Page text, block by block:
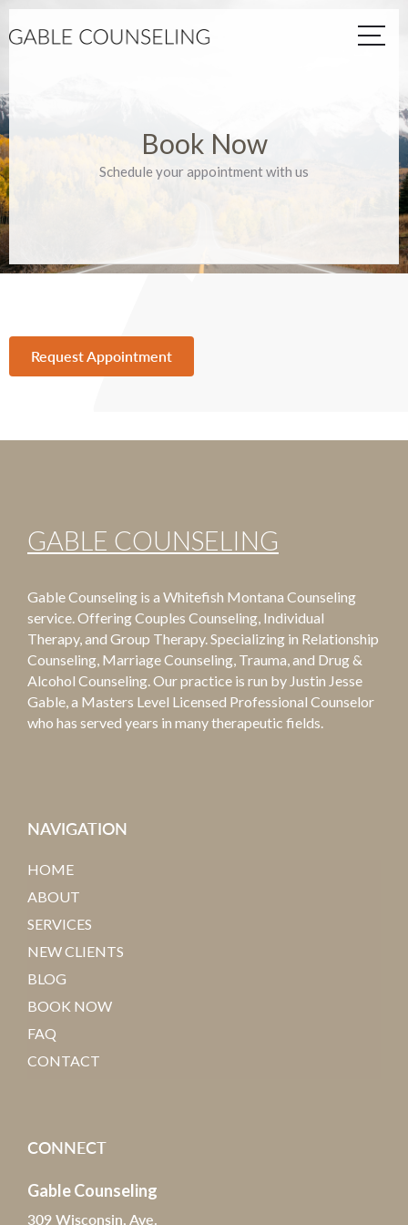
Book Now
Schedule your appointment with us
Request Appointment
GABLE COUNSELING
Gable Counseling is a Whitefish Montana Counseling
service. Offering Couples Counseling, Individual
Therapy, and Group Therapy. Specializing in Relationship
Counseling, Marriage Counseling, Trauma, and Drug &
Alcohol Counseling. Our practice is run by Justin Jesse
Gable, a Masters Level Licensed Professional Counselor
who has served years in many therapeutic fields.
NAVIGATION
HOME
ABOUT
SERVICES
NEW CLIENTS
BLOG
BOOK NOW
FAQ
CONTACT
CONNECT
Gable Counseling
309 Wisconsin, Ave.